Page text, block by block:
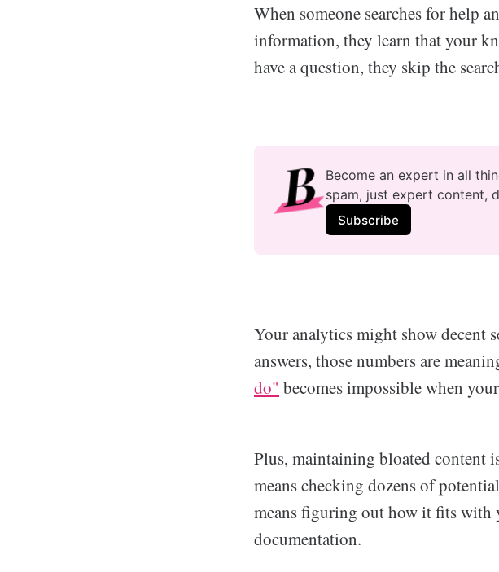
When someone searches for help
information, they learn that your
have a question, they skip the
Become an expert in all
spam, just expert content,
Subscribe
Your analytics might show decent
answers, those numbers are
do" becomes impossible when
Plus, maintaining bloated content
means checking dozens of
means figuring out how it fits
documentation.